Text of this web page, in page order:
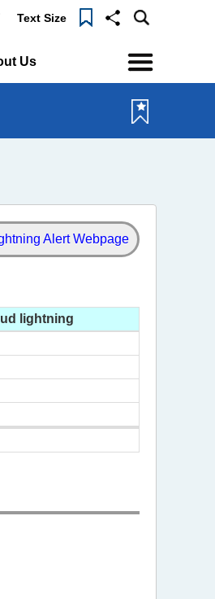
Text Size
Us
Alert Webpage
lightning